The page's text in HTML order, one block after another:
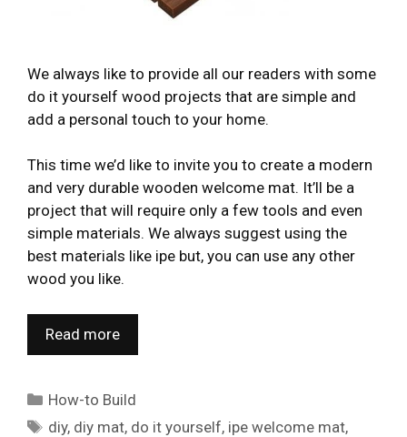
We always like to provide all our readers with some
do it yourself wood projects that are simple and
add a personal touch to your home.
This time we’d like to invite you to create a modern
and very durable wooden welcome mat. It’ll be a
project that will require only a few tools and even
simple materials. We always suggest using the
best materials like ipe but, you can use any other
wood you like.
Read more
Categories
How-to Build
Tags
diy, diy mat, do it yourself, ipe welcome mat,